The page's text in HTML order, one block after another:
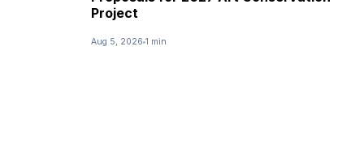
Project
Aug 5, 2026 1 min